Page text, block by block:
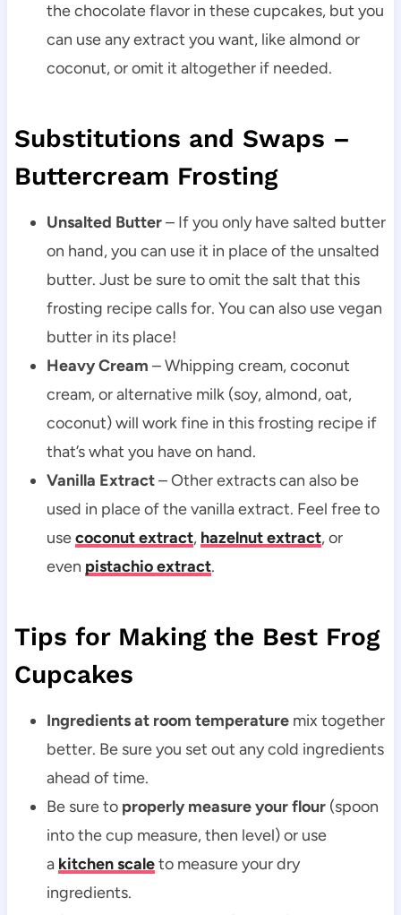
the chocolate flavor in these cupcakes, but you
can use any extract you want, like almond or
coconut, or omit it altogether if needed.
Substitutions and Swaps –
Buttercream Frosting
Unsalted Butter– If you only have salted butter
on hand, you can use it in place of the unsalted
butter. Just be sure to omit the salt that this
frosting recipe calls for. You can also use vegan
butter in its place!
Heavy Cream – Whipping cream, coconut
cream, or alternative milk (soy, almond, oat,
coconut) will work fine in this frosting recipe if
that’s what you have on hand.
Vanilla Extract– Other extracts can also be
used in place of the vanilla extract. Feel free to
usecoconut extract, hazelnut extract, or
even pistachio extract.
Tips for Making the Best Frog
Cupcakes
Ingredients at room temperaturemix together
better. Be sure you set out any cold ingredients
ahead of time.
Be sure toproperly measure your flour (spoon
into the cup measure, then level) or use
a kitchen scaleto measure your dry
ingredients.